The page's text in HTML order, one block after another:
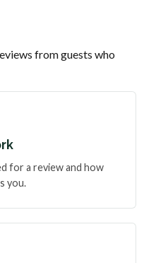
from guests who
for a review and how
you.